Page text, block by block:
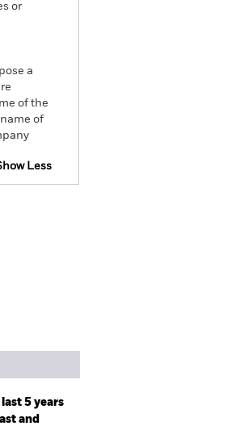
or
a
of the
of
Less
5 years
and